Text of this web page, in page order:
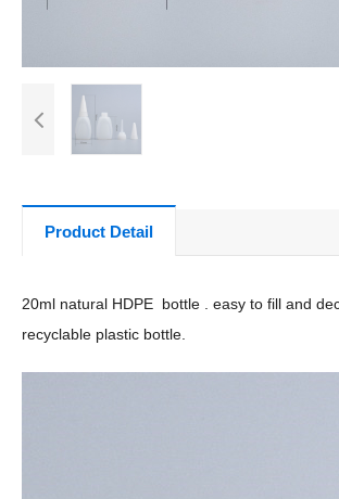
Product Detail
20ml natural HDPE bottle . easy to fill and
recyclable plastic bottle.